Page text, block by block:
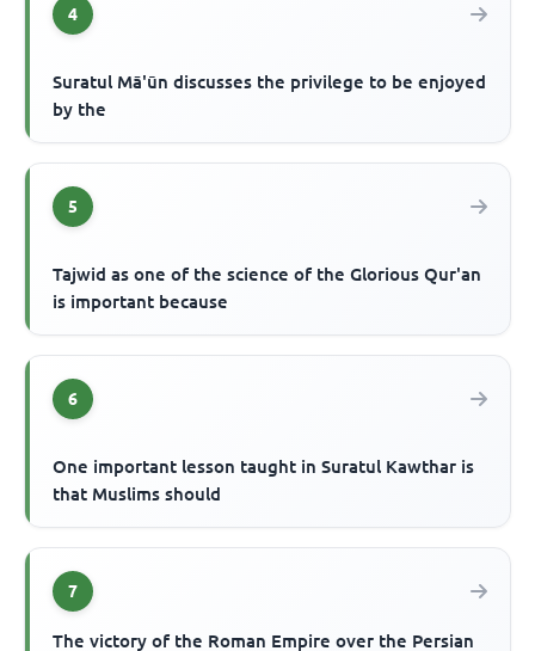
4
Suratul Mā'ūn discusses the privilege to be enjoyed
by the
5
Tajwid as one of the science of the Glorious Qur'an
is important because
6
One important lesson taught in Suratul Kawthar is
that Muslims should
7
The victory of the Roman Empire over the Persian